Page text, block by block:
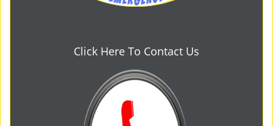
Click Here To Contact Us